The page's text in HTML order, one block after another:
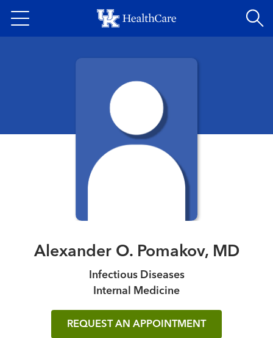
to
content
Alexander O. Pomakov, MD
Infectious Diseases
Internal Medicine
REQUEST AN APPOINTMENT